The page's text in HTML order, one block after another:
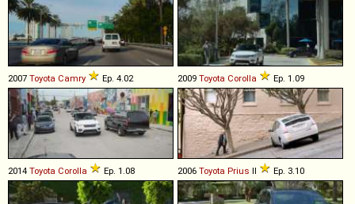
2007 Toyota Camry Ep. 4.02 2009 Toyota Corolla Ep. 1.09
2014 Toyota Corolla Ep. 1.08 2006 Toyota Prius II Ep. 3.10